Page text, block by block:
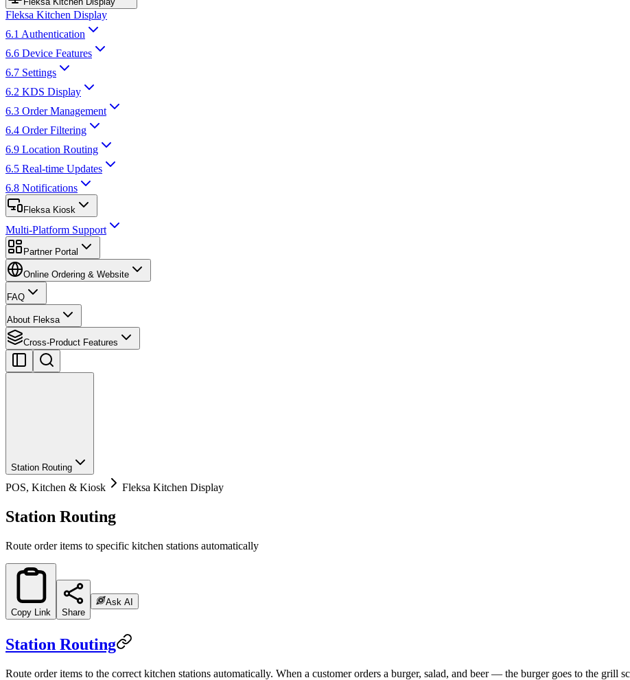
Fleksa Kitchen Display
6.1 Authentication
6.6 Device Features
6.7 Settings
6.2 KDS Display
6.3 Order Management
6.4 Order Filtering
6.9 Location Routing
6.5 Real-time Updates
6.8 Notifications
Fleksa Kiosk
Multi-Platform Support
Partner Portal
Online Ordering & Website
FAQ
About Fleksa
Cross-Product Features
Station Routing
POS, Kitchen & Kiosk Fleksa Kitchen Display
Station Routing
Route order items to specific kitchen stations automatically
Copy Link Share
Ask AI
Station Routing
Route order items to the correct kitchen stations automatically. When a customer orders a burger, salad, and beer — the burger goes to the grill